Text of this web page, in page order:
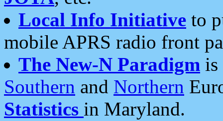
Local Info Initiative to
mobile APRS radio front
The New-N Paradigm is
Southern and Northern
Statistics in Maryland.